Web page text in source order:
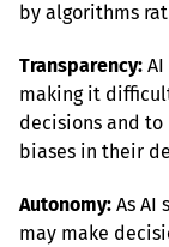
by algorithms
Transparency:
making it
decisions and
biases in their
Autonomy: As AI
may make